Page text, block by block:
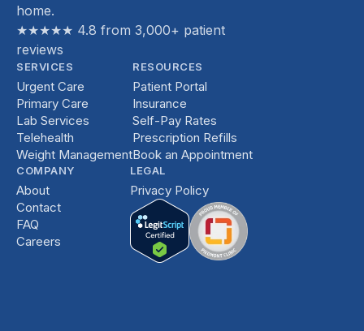
home.
★★★★★ 4.8 from 3,000+ patient
reviews
SERVICES
Urgent Care
Primary Care
Lab Services
Telehealth
Weight Management
RESOURCES
Patient Portal
Insurance
Self-Pay Rates
Prescription Refills
Book an Appointment
COMPANY
About
Contact
FAQ
Careers
LEGAL
Privacy Policy